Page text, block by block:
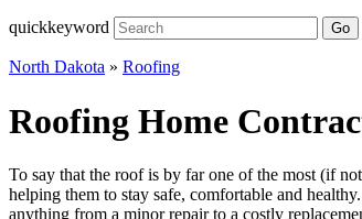
quickkeyword Go
North Dakota » Roofing
Roofing Home
To say that the roof is by far one of the most (if
helping them to stay safe, comfortable and
anything from a minor repair to a costly